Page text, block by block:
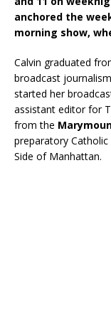
anchored the
morning show,
Calvin graduated
broadcast
started her
assistant editor for
from the
preparatory
Side of Manhattan.